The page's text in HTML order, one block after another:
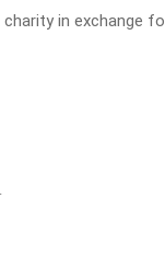
in exchange